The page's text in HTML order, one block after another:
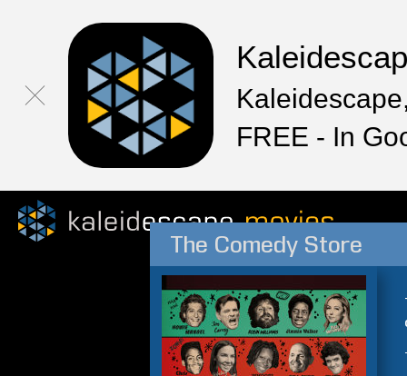
FREE - In
The Comedy Store